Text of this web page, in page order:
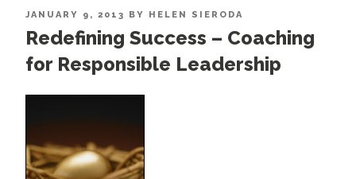
POSTED
JANUARY 9, 2013 BY HELEN SIERODA
Redefining Success – Coaching
for Responsible Leadership